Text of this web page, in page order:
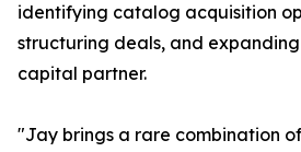
identifying catalog acquisition
structuring deals, and expanding
capital partner.
"Jay brings a rare combination